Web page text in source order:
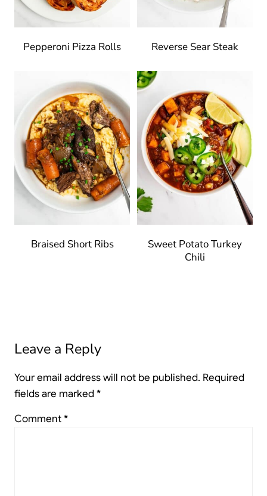
Pepperoni Pizza Rolls Reverse Sear Steak
Braised Short Ribs
Sweet Potato Turkey
Chili
Leave a Reply
Your email address will not be published. Required
fields are marked*
Comment*